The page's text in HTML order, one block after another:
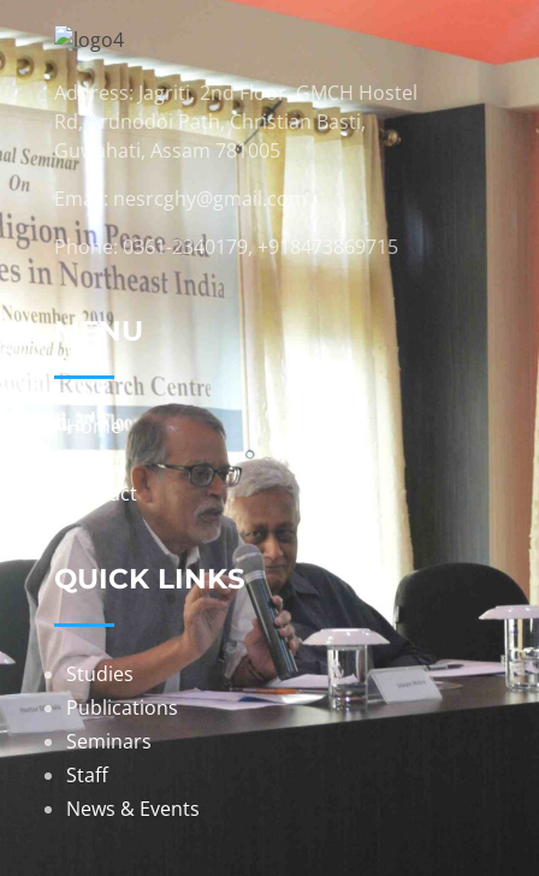
Address: Jagriti, 2nd Floor, GMCH Hostel
Rd, Arunodoi Path, Christian Basti,
Guwahati, Assam 781005
Email: nesrcghy@gmail.com
Phone: 0361-2340179, +918473869715
MENU
Home
About
Contact
QUICK LINKS
Studies
Publications
Seminars
Staff
News & Events